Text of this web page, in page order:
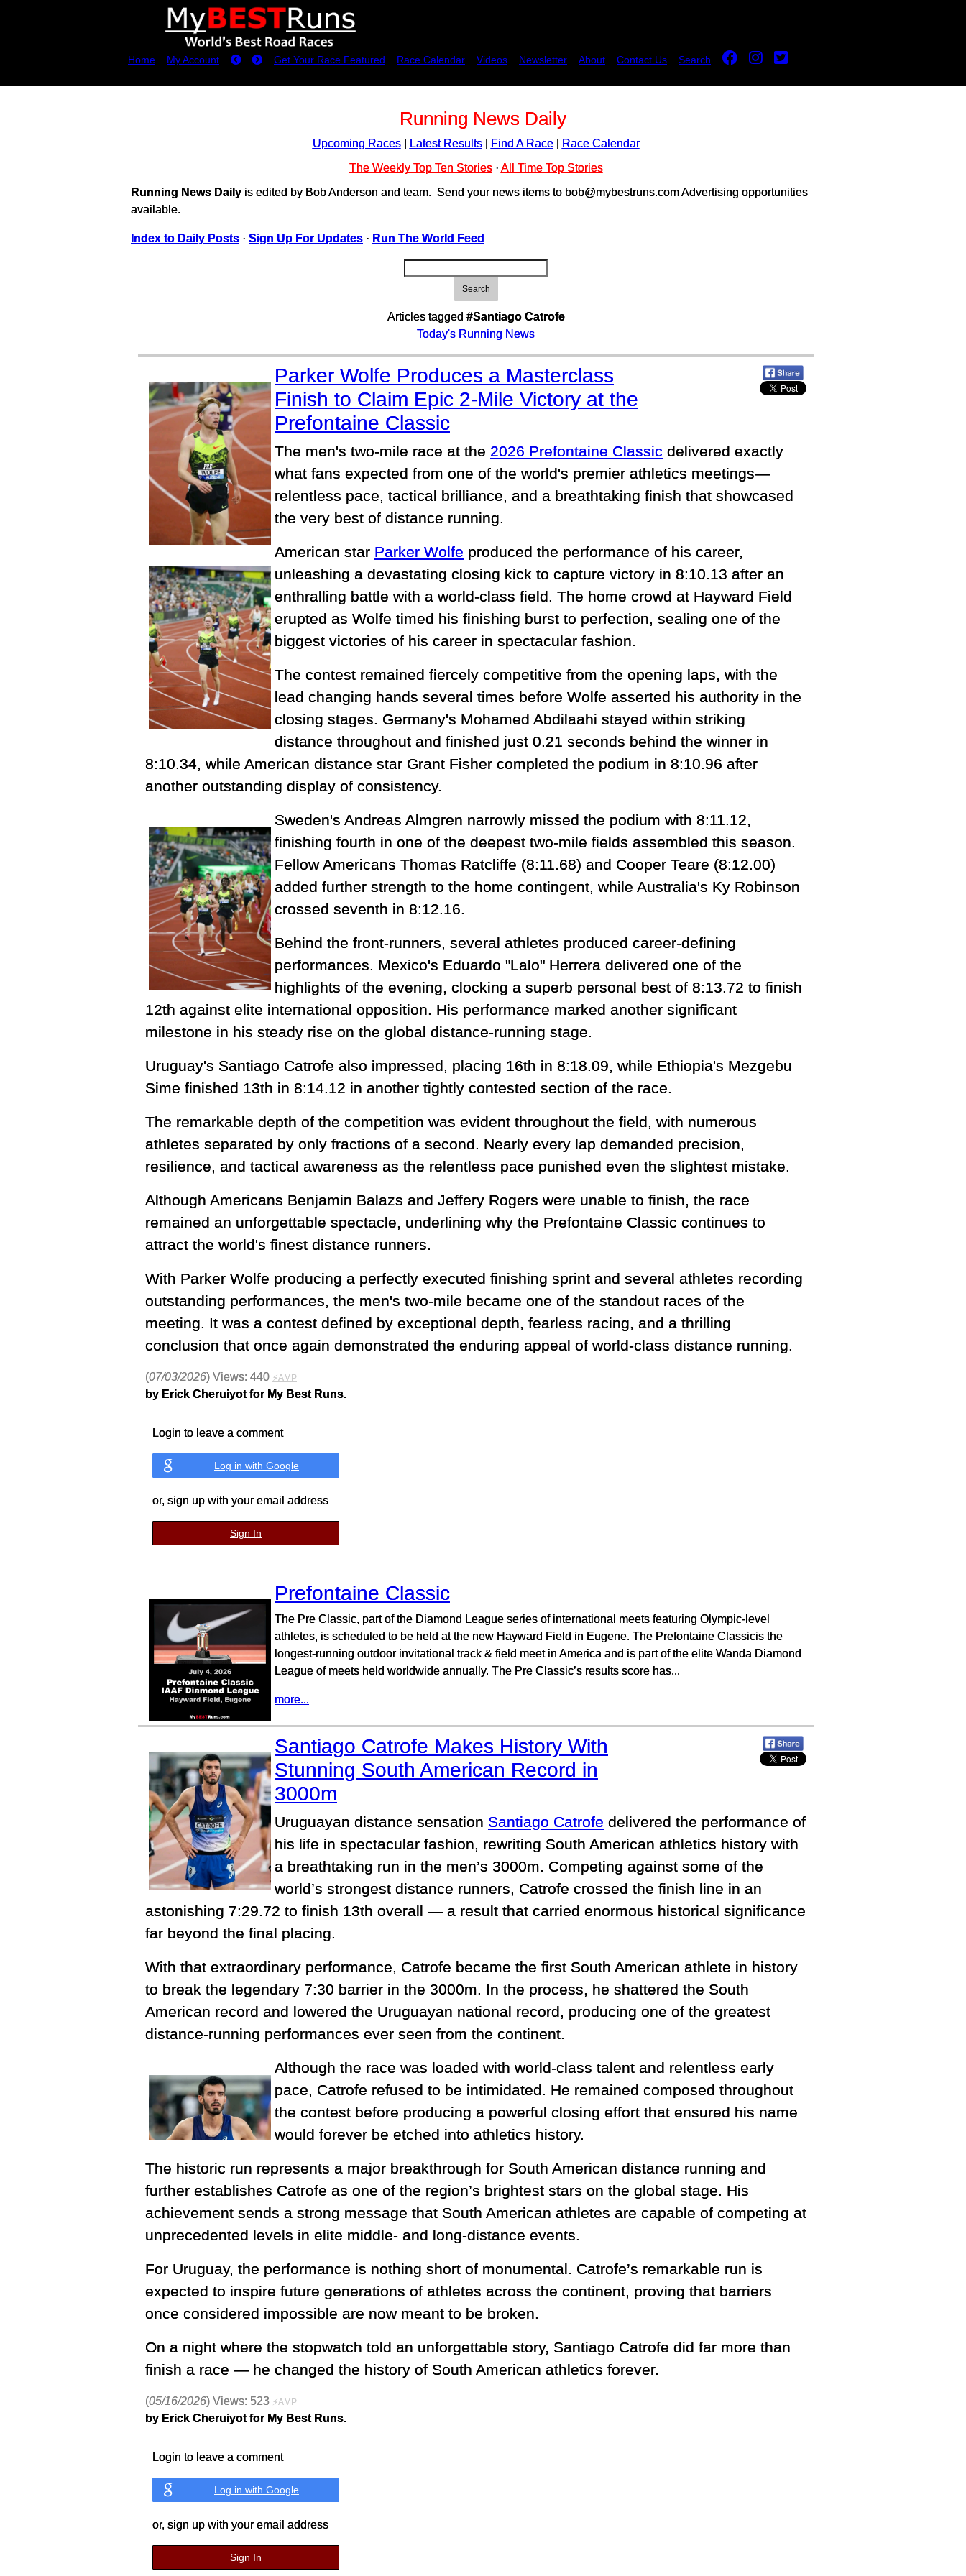
Home My Account Get Your Race Featured Race Calendar Videos Newsletter About Contact Us Search
Running News Daily
Upcoming Races| Latest Results| Find A Race|
Race Calendar
The Weekly Top Ten Stories· All Time Top Stories
Running News Daily is edited by Bob Anderson and team. Send your news items to bob@mybestruns.com Advertising opportunities
available.
Index to Daily Posts · Sign Up For Updates · Run The World Feed
Search
Articles tagged #Santiago Catrofe
Today's Running News
Parker Wolfe Produces a Masterclass
Finish to Claim Epic 2-Mile Victory at the
Prefontaine Classic
The men's two-mile race at the 2026 Prefontaine Classic delivered exactly
what fans expected from one of the world's premier athletics meetings—
relentless pace, tactical brilliance, and a breathtaking finish that showcased
the very best of distance running.
American star Parker Wolfe produced the performance of his career,
unleashing a devastating closing kick to capture victory in 8:10.13 after an
enthralling battle with a world-class field. The home crowd at Hayward Field
erupted as Wolfe timed his finishing burst to perfection, sealing one of the
biggest victories of his career in spectacular fashion.
The contest remained fiercely competitive from the opening laps, with the
lead changing hands several times before Wolfe asserted his authority in the
closing stages. Germany's Mohamed Abdilaahi stayed within striking
distance throughout and finished just 0.21 seconds behind the winner in
8:10.34, while American distance star Grant Fisher completed the podium in 8:10.96 after
another outstanding display of consistency.
Sweden's Andreas Almgren narrowly missed the podium with 8:11.12,
finishing fourth in one of the deepest two-mile fields assembled this season.
Fellow Americans Thomas Ratcliffe (8:11.68) and Cooper Teare (8:12.00)
added further strength to the home contingent, while Australia's Ky Robinson
crossed seventh in 8:12.16.
Behind the front-runners, several athletes produced career-defining
performances. Mexico's Eduardo "Lalo" Herrera delivered one of the
highlights of the evening, clocking a superb personal best of 8:13.72 to finish
12th against elite international opposition. His performance marked another significant
milestone in his steady rise on the global distance-running stage.
Uruguay's Santiago Catrofe also impressed, placing 16th in 8:18.09, while Ethiopia's Mezgebu
Sime finished 13th in 8:14.12 in another tightly contested section of the race.
The remarkable depth of the competition was evident throughout the field, with numerous
athletes separated by only fractions of a second. Nearly every lap demanded precision,
resilience, and tactical awareness as the relentless pace punished even the slightest mistake.
Although Americans Benjamin Balazs and Jeffery Rogers were unable to finish, the race
remained an unforgettable spectacle, underlining why the Prefontaine Classic continues to
attract the world's finest distance runners.
With Parker Wolfe producing a perfectly executed finishing sprint and several athletes recording
outstanding performances, the men's two-mile became one of the standout races of the
meeting. It was a contest defined by exceptional depth, fearless racing, and a thrilling
conclusion that once again demonstrated the enduring appeal of world-class distance running.
(07/03/2026) Views: 440 ⚡AMP
by Erick Cheruiyot for My Best Runs.
Login to leave a comment
Log in with Google
or, sign up with your email address
Sign In
Prefontaine Classic
The Pre Classic, part of the Diamond League series of international meets featuring Olympic-level
athletes, is scheduled to be held at the new Hayward Field in Eugene. The Prefontaine Classicis the
longest-running outdoor invitational track & field meet in America and is part of the elite Wanda Diamond
League of meets held worldwide annually. The Pre Classic’s results score has...
more...
Santiago Catrofe Makes History With
Stunning South American Record in
3000m
Uruguayan distance sensation Santiago Catrofe delivered the performance of
his life in spectacular fashion, rewriting South American athletics history with
a breathtaking run in the men’s 3000m. Competing against some of the
world’s strongest distance runners, Catrofe crossed the finish line in an
astonishing 7:29.72 to finish 13th overall — a result that carried enormous historical significance
far beyond the final placing.
With that extraordinary performance, Catrofe became the first South American athlete in history
to break the legendary 7:30 barrier in the 3000m. In the process, he shattered the South
American record and lowered the Uruguayan national record, producing one of the greatest
distance-running performances ever seen from the continent.
Although the race was loaded with world-class talent and relentless early
pace, Catrofe refused to be intimidated. He remained composed throughout
the contest before producing a powerful closing effort that ensured his name
would forever be etched into athletics history.
The historic run represents a major breakthrough for South American distance running and
further establishes Catrofe as one of the region’s brightest stars on the global stage. His
achievement sends a strong message that South American athletes are capable of competing at
unprecedented levels in elite middle- and long-distance events.
For Uruguay, the performance is nothing short of monumental. Catrofe’s remarkable run is
expected to inspire future generations of athletes across the continent, proving that barriers
once considered impossible are now meant to be broken.
On a night where the stopwatch told an unforgettable story, Santiago Catrofe did far more than
finish a race — he changed the history of South American athletics forever.
(05/16/2026) Views: 523 ⚡AMP
by Erick Cheruiyot for My Best Runs.
Login to leave a comment
Log in with Google
or, sign up with your email address
Sign In